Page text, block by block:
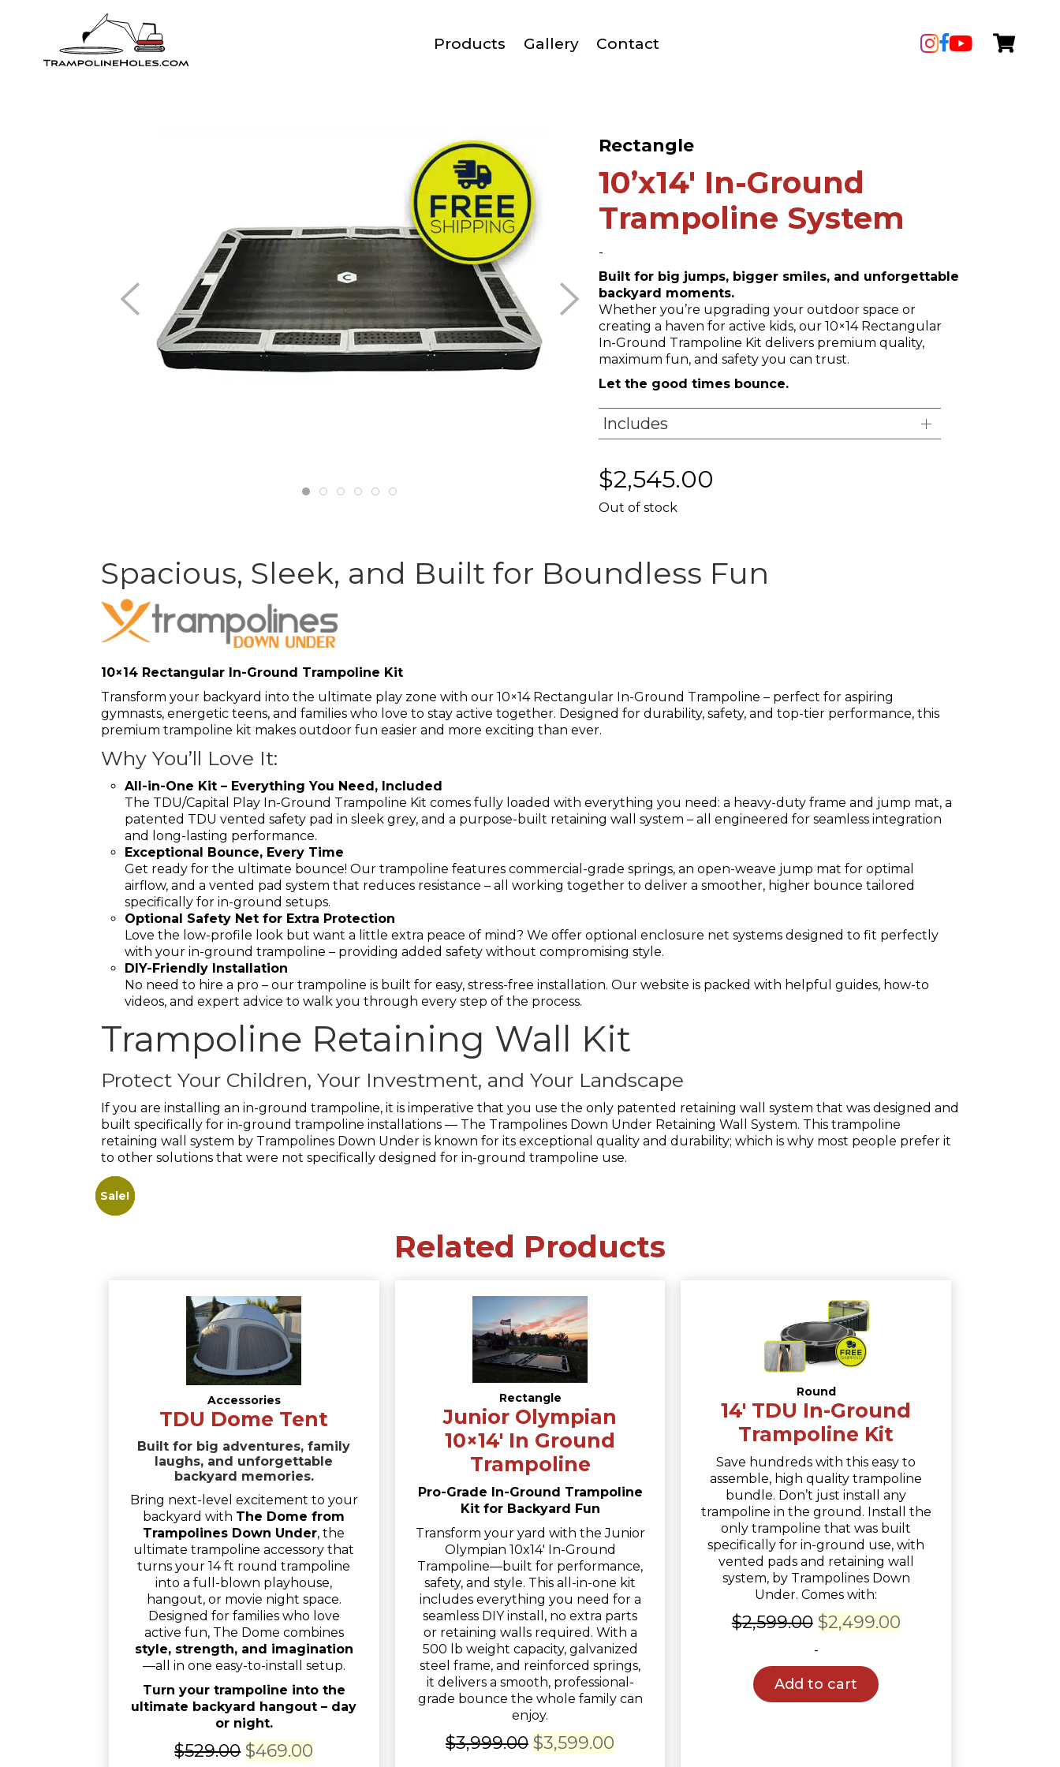
Products Gallery Contact
Rectangle
10’x14′ In-Ground
Trampoline System
-
Built for big jumps, bigger smiles, and unforgettable
backyard moments.
Whether you’re upgrading your outdoor space or
creating a haven for active kids, our 10×14 Rectangular
In-Ground Trampoline Kit delivers premium quality,
maximum fun, and safety you can trust.
Let the good times bounce.
Includes
$2,545.00
Out of stock
Spacious, Sleek, and Built for Boundless Fun
10×14 Rectangular In-Ground Trampoline Kit
Transform your backyard into the ultimate play zone with our 10×14 Rectangular In-Ground Trampoline – perfect for aspiring
gymnasts, energetic teens, and families who love to stay active together. Designed for durability, safety, and top-tier performance, this
premium trampoline kit makes outdoor fun easier and more exciting than ever.
Why You’ll Love It:
All-in-One Kit – Everything You Need, Included
The TDU/Capital Play In-Ground Trampoline Kit comes fully loaded with everything you need: a heavy-duty frame and jump mat, a
patented TDU vented safety pad in sleek grey, and a purpose-built retaining wall system – all engineered for seamless integration
and long-lasting performance.
Exceptional Bounce, Every Time
Get ready for the ultimate bounce! Our trampoline features commercial-grade springs, an open-weave jump mat for optimal
airflow, and a vented pad system that reduces resistance – all working together to deliver a smoother, higher bounce tailored
specifically for in-ground setups.
Optional Safety Net for Extra Protection
Love the low-profile look but want a little extra peace of mind? We offer optional enclosure net systems designed to fit perfectly
with your in-ground trampoline – providing added safety without compromising style.
DIY-Friendly Installation
No need to hire a pro – our trampoline is built for easy, stress-free installation. Our website is packed with helpful guides, how-to
videos, and expert advice to walk you through every step of the process.
Trampoline Retaining Wall Kit
Protect Your Children, Your Investment, and Your Landscape
If you are installing an in-ground trampoline, it is imperative that you use the only patented retaining wall system that was designed and
built specifically for in-ground trampoline installations — The Trampolines Down Under Retaining Wall System. This trampoline
retaining wall system by Trampolines Down Under is known for its exceptional quality and durability; which is why most people prefer it
to other solutions that were not specifically designed for in-ground trampoline use.
Related Products
Sale!
Accessories
TDU Dome Tent
Built for big adventures, family
laughs, and unforgettable
backyard memories.
Bring next-level excitement to your
backyard with The Dome from
Trampolines Down Under, the
ultimate trampoline accessory that
turns your 14 ft round trampoline
into a full-blown playhouse,
hangout, or movie night space.
Designed for families who love
active fun, The Dome combines
style, strength, and imagination
—all in one easy-to-install setup.
Turn your trampoline into the
ultimate backyard hangout – day
or night.
$529.00 Original
$469.00
Sale!
Rectangle
Junior Olympian
10×14′ In Ground
Trampoline
Pro-Grade In-Ground Trampoline
Kit for Backyard Fun
Transform your yard with the Junior
Olympian 10x14' In-Ground
Trampoline—built for performance,
safety, and style. This all-in-one kit
includes everything you need for a
seamless DIY install, no extra parts
or retaining walls required. With a
500 lb weight capacity, galvanized
steel frame, and reinforced springs,
it delivers a smooth, professional-
grade bounce the whole family can
enjoy.
$3,999.00 Original
$3,599.00
Sale!
Round
14′ TDU In-Ground
Trampoline Kit
Save hundreds with this easy to
assemble, high quality trampoline
bundle. Don’t just install any
trampoline in the ground. Install the
only trampoline that was built
specifically for in-ground use, with
vented pads and retaining wall
system, by Trampolines Down
Under. Comes with:
$2,599.00 Original
price
was:
$2,599.00.
$2,499.00Current
-
Add to cart